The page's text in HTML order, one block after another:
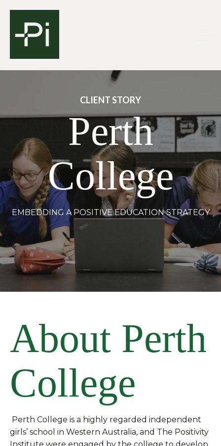
CLIENT STORY
Perth
College
EMBEDDING A POSITIVE EDUCATION STRATEGY
About Perth
College
Perth College is a highly regarded independent
girls’ school in Western Australia, and The Positivity